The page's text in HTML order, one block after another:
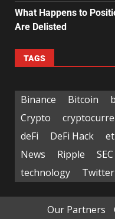
What Happens to
Are Delisted
TAGS
Binance Bitcoin
Crypto
deFi
DeFi Hack
News
Ripple SEC
technology
Twitter
Our Partners